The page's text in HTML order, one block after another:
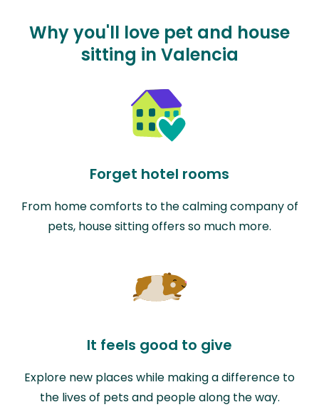
Why you'll love pet and house
sitting in Valencia
Forget hotel rooms
From home comforts to the calming company of
pets, house sitting offers so much more.
It feels good to give
Explore new places while making a difference to
the lives of pets and people along the way.